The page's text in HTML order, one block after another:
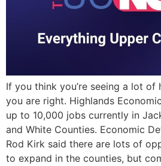
If you think you’re seeing a lot of
you are right. Highlands
up to 10,000 jobs currently in
and White Counties. Economic
Rod Kirk said there are lots of
to expand in the counties, but